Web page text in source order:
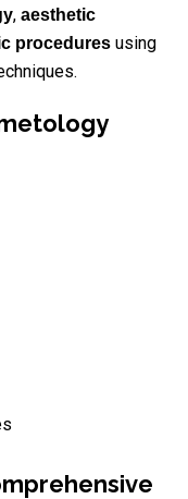
, aesthetic
procedures using